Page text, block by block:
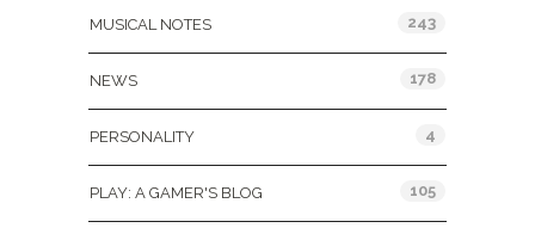
MUSICAL NOTES 243
NEWS 178
PERSONALITY 4
PLAY: A GAMER'S BLOG 105